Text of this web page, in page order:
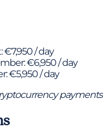
€7,950 / day
€6,950 / day
€5,950 / day
payments